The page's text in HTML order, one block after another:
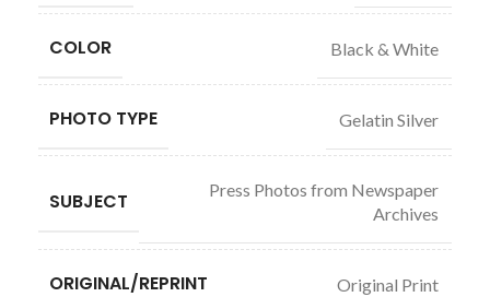
COLOR Black & White
PHOTO TYPE Gelatin Silver
SUBJECT
Press Photos from Newspaper
Archives
ORIGINAL/REPRINT Original Print